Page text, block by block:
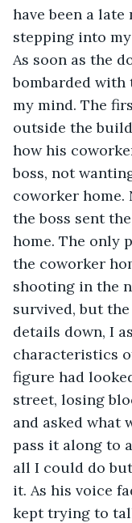
have been a
stepping into
As soon as the
bombarded
my mind. The
outside the
how his
boss, not
coworker home.
the boss sent
home. The only
the coworker
shooting in the
survived, but
details down, I
characteristics
figure had
street, losing
and asked what
pass it along to
all I could do
it. As his voice
kept trying to